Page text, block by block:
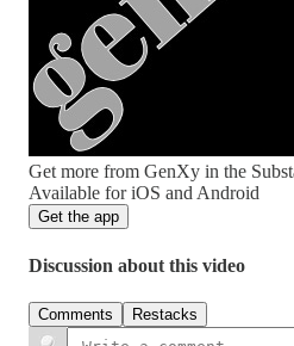
Get more from GenXy in the
Available for iOS and Android
Get the app
Discussion about this video
Comments Restacks